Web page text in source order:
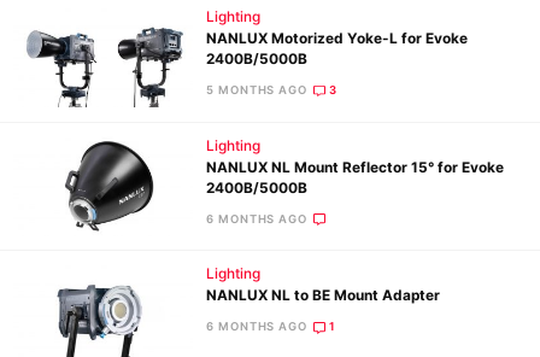
Lighting
NANLUX Motorized Yoke-L for Evoke
2400B/5000B
5 MONTHS AGO 3
Lighting
NANLUX NL Mount Reflector 15° for Evoke
2400B/5000B
6 MONTHS AGO
Lighting
NANLUX NL to BE Mount Adapter
6 MONTHS AGO 1